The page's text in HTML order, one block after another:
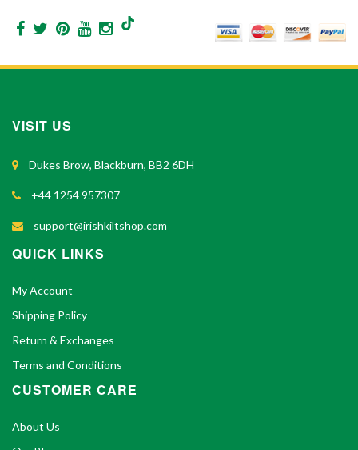
VISIT US
Dukes Brow, Blackburn, BB2 6DH
+44 1254 957307
support@irishkiltshop.com
QUICK LINKS
My Account
Shipping Policy
Return & Exchanges
Terms and Conditions
CUSTOMER CARE
About Us